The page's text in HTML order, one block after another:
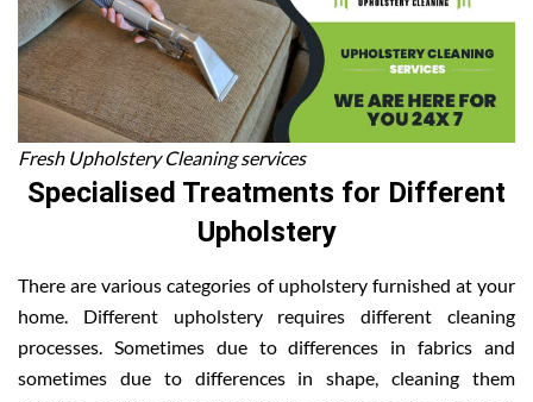
Fresh Upholstery Cleaning services
Specialised Treatments for Different
Upholstery
There are various categories of upholstery furnished at your
home. Different upholstery requires different cleaning
processes. Sometimes due to differences in fabrics and
sometimes due to differences in shape, cleaning them